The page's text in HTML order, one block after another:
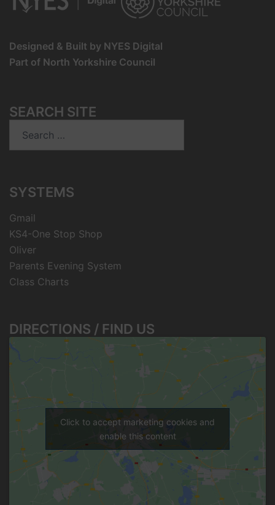
Designed & Built by NYES Digital
Part of North Yorkshire Council
SEARCH SITE
for:
SYSTEMS
Gmail
KS4-One Stop Shop
Oliver
Parents Evening System
Class Charts
DIRECTIONS / FIND US
Click to accept marketing cookies and
enable this content